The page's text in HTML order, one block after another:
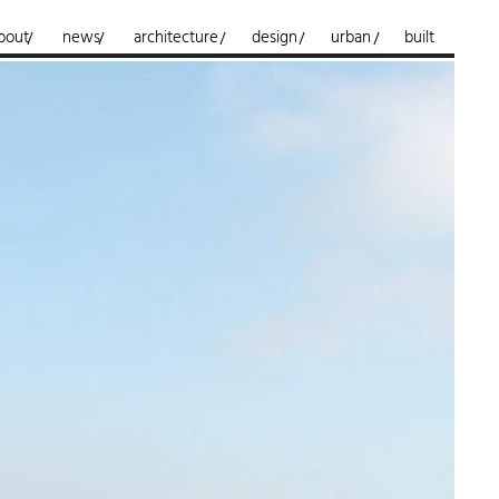
news architecture design urban built